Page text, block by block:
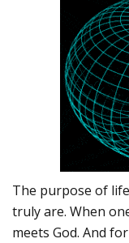
The purpose of
truly are. When
meets God. And